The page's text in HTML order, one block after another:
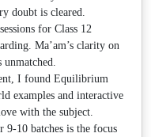
doubt is cleared.
for Class 12
Ma’am’s clarity on
unmatched.
I found Equilibrium
examples and interactive
with the subject.
9-10 batches is the focus